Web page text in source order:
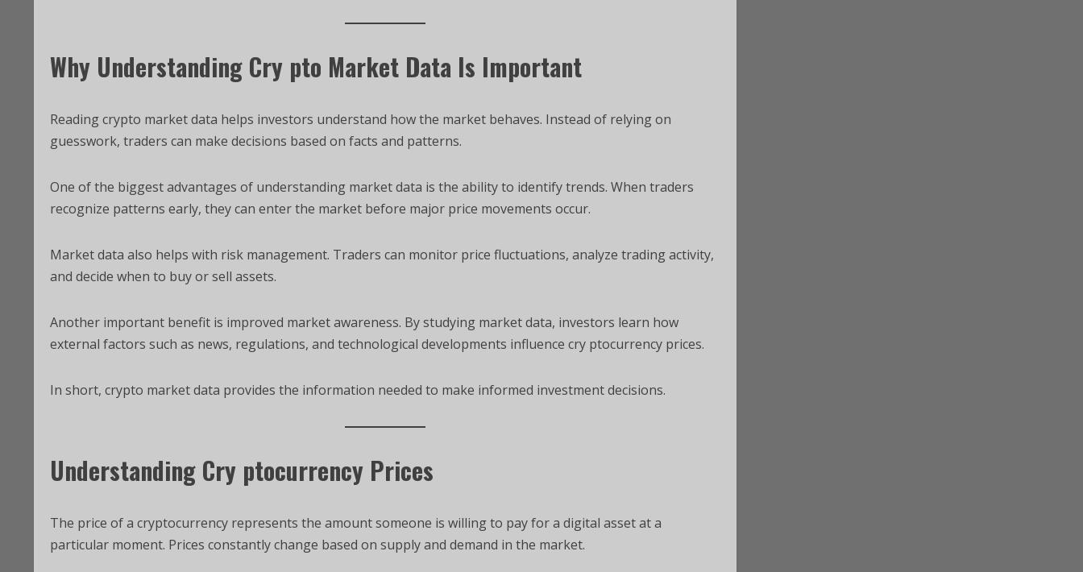
Why Understanding Cry pto Market Data Is Important
Reading crypto market data helps investors understand how the market behaves. Instead of relying on
guesswork, traders can make decisions based on facts and patterns.
One of the biggest advantages of understanding market data is the ability to identify trends. When traders
recognize patterns early, they can enter the market before major price movements occur.
Market data also helps with risk management. Traders can monitor price fluctuations, analyze trading activity,
and decide when to buy or sell assets.
Another important benefit is improved market awareness. By studying market data, investors learn how
external factors such as news, regulations, and technological developments influence cry ptocurrency prices.
In short, crypto market data provides the information needed to make informed investment decisions.
Understanding Cry ptocurrency Prices
The price of a cryptocurrency represents the amount someone is willing to pay for a digital asset at a
particular moment. Prices constantly change based on supply and demand in the market.